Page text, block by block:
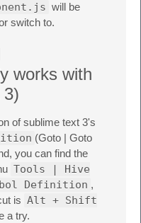
will be
switch to.
works with
3)
of sublime text 3's
(Goto | Goto
you can find the
Tools | Hive
Definition ,
is Alt + Shift
a try.